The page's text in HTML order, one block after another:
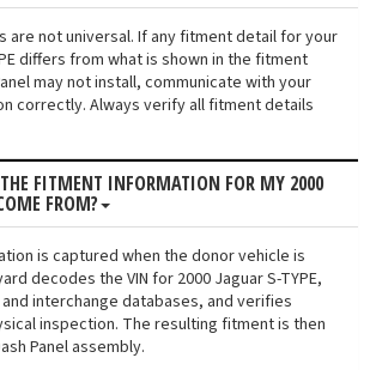
are not universal. If any fitment detail for your
differs from what is shown in the fitment
may not install, communicate with your
correctly. Always verify all fitment details
FITMENT INFORMATION FOR MY 2000
FROM?
is captured when the donor vehicle is
decodes the VIN for 2000 Jaguar S-TYPE,
interchange databases, and verifies
inspection. The resulting fitment is then
Panel assembly.